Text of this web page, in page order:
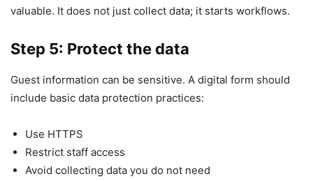
valuable. It does not just collect data; it starts workflows.
Step 5: Protect the data
Guest information can be sensitive. A digital form should
include basic data protection practices:
Use HTTPS
Restrict staff access
Avoid collecting data you do not need